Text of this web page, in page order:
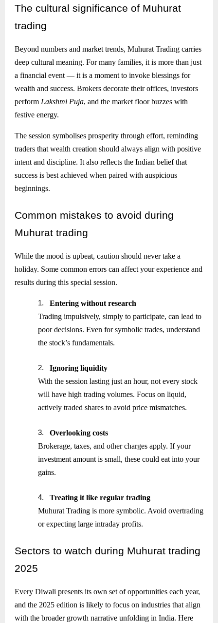
The cultural significance of Muhurat
trading
Beyond numbers and market trends, Muhurat Trading carries
deep cultural meaning. For many families, it is more than just
a financial event — it is a moment to invoke blessings for
wealth and success. Brokers decorate their offices, investors
perform Lakshmi Puja, and the market floor buzzes with
festive energy.
The session symbolises prosperity through effort, reminding
traders that wealth creation should always align with positive
intent and discipline. It also reflects the Indian belief that
success is best achieved when paired with auspicious
beginnings.
Common mistakes to avoid during
Muhurat trading
While the mood is upbeat, caution should never take a
holiday. Some common errors can affect your experience and
results during this special session.
1.
Entering without research
Trading impulsively, simply to participate, can lead to
poor decisions. Even for symbolic trades, understand
the stock’s fundamentals.
2.
Ignoring liquidity
With the session lasting just an hour, not every stock
will have high trading volumes. Focus on liquid,
actively traded shares to avoid price mismatches.
3.
Overlooking costs
Brokerage, taxes, and other charges apply. If your
investment amount is small, these could eat into your
gains.
4.
Treating it like regular trading
Muhurat Trading is more symbolic. Avoid overtrading
or expecting large intraday profits.
Sectors to watch during Muhurat trading
2025
Every Diwali presents its own set of opportunities each year,
and the 2025 edition is likely to focus on industries that align
with the broader growth narrative unfolding in India. Here